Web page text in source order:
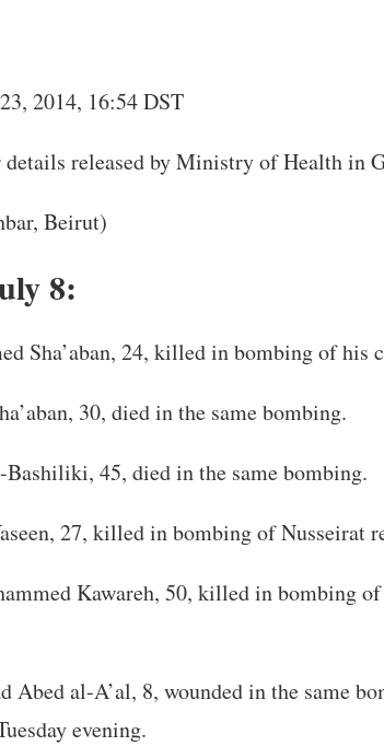
2014, 16:54 DST
details released by Ministry of Health in
Beirut)
8:
Sha’aban, 24, killed in bombing of his
30, died in the same bombing.
45, died in the same bombing.
27, killed in bombing of Nusseirat
Kawareh, 50, killed in bombing
Abed al-A’al, 8, wounded in the same
evening.